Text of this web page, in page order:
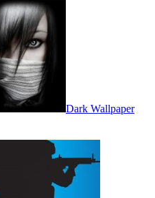
Dark Wallpaper